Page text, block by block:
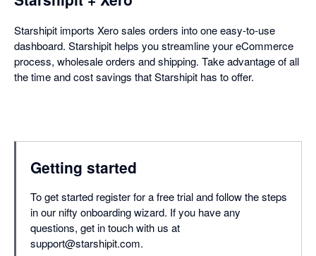
Starshipit imports Xero sales orders into one easy-to-use
dashboard. Starshipit helps you streamline your eCommerce
process, wholesale orders and shipping. Take advantage of all
the time and cost savings that Starshipit has to offer.
Getting started
To get started register for a free trial and follow the steps
in our nifty onboarding wizard. If you have any
questions, get in touch with us at
support@starshipit.com.